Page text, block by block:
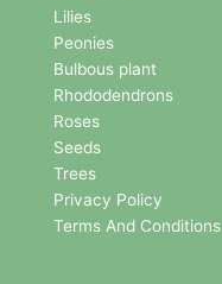
w
s
l
e
t
t
e
r
N
e
w
Lilies
Peonies
Bulbous plant
Rhododendrons
Roses
Seeds
Trees
Privacy Policy
Terms And Conditions